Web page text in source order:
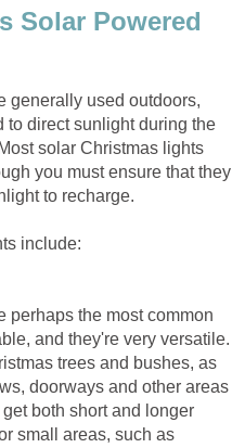
Solar Powered
generally used outdoors,
to direct sunlight during the
solar Christmas lights
you must ensure that they
to recharge.
include:
perhaps the most common
and they're very versatile.
trees and bushes, as
doorways and other areas
both short and longer
small areas, such as